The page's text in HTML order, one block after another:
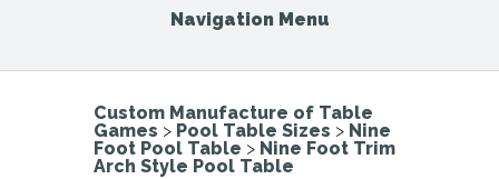
Navigation Menu
Custom Manufacture of Table
Games > Pool Table Sizes > Nine
Foot Pool Table > Nine Foot Trim
Arch Style Pool Table